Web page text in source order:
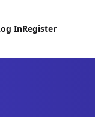
InRegister